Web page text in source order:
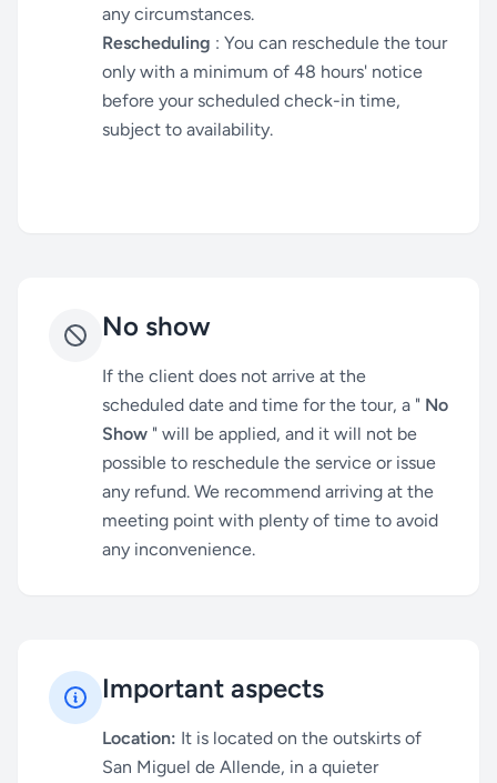
any circumstances.
Rescheduling : You can reschedule the tour
only with a minimum of 48 hours' notice
before your scheduled check-in time,
subject to availability.
No show
If the client does not arrive at the
scheduled date and time for the tour, a " No
Show " will be applied, and it will not be
possible to reschedule the service or issue
any refund. We recommend arriving at the
meeting point with plenty of time to avoid
any inconvenience.
Important aspects
Location: It is located on the outskirts of
San Miguel de Allende, in a quieter